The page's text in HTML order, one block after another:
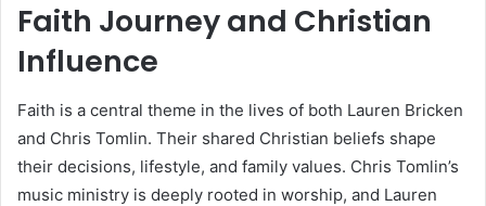
Faith Journey and Christian
Influence
Faith is a central theme in the lives of both Lauren Bricken
and Chris Tomlin. Their shared Christian beliefs shape
their decisions, lifestyle, and family values. Chris Tomlin’s
music ministry is deeply rooted in worship, and Lauren